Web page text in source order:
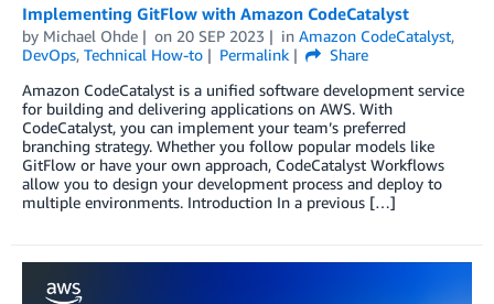
Implementing GitFlow with Amazon CodeCatalyst
by Michael Ohde on 20 SEP 2023 in Amazon CodeCatalyst,
DevOps, Technical How-to Permalink
Share
Amazon CodeCatalyst is a unified software development service
for building and delivering applications on AWS. With
CodeCatalyst, you can implement your team’s preferred
branching strategy. Whether you follow popular models like
GitFlow or have your own approach, CodeCatalyst Workflows
allow you to design your development process and deploy to
multiple environments. Introduction In a previous […]